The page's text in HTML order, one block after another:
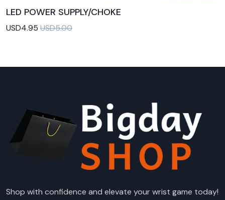
Add to Cart
LED POWER SUPPLY/CHOKE
USD4.95 USD5.00
Shop with confidence and elevate your wrist game today!